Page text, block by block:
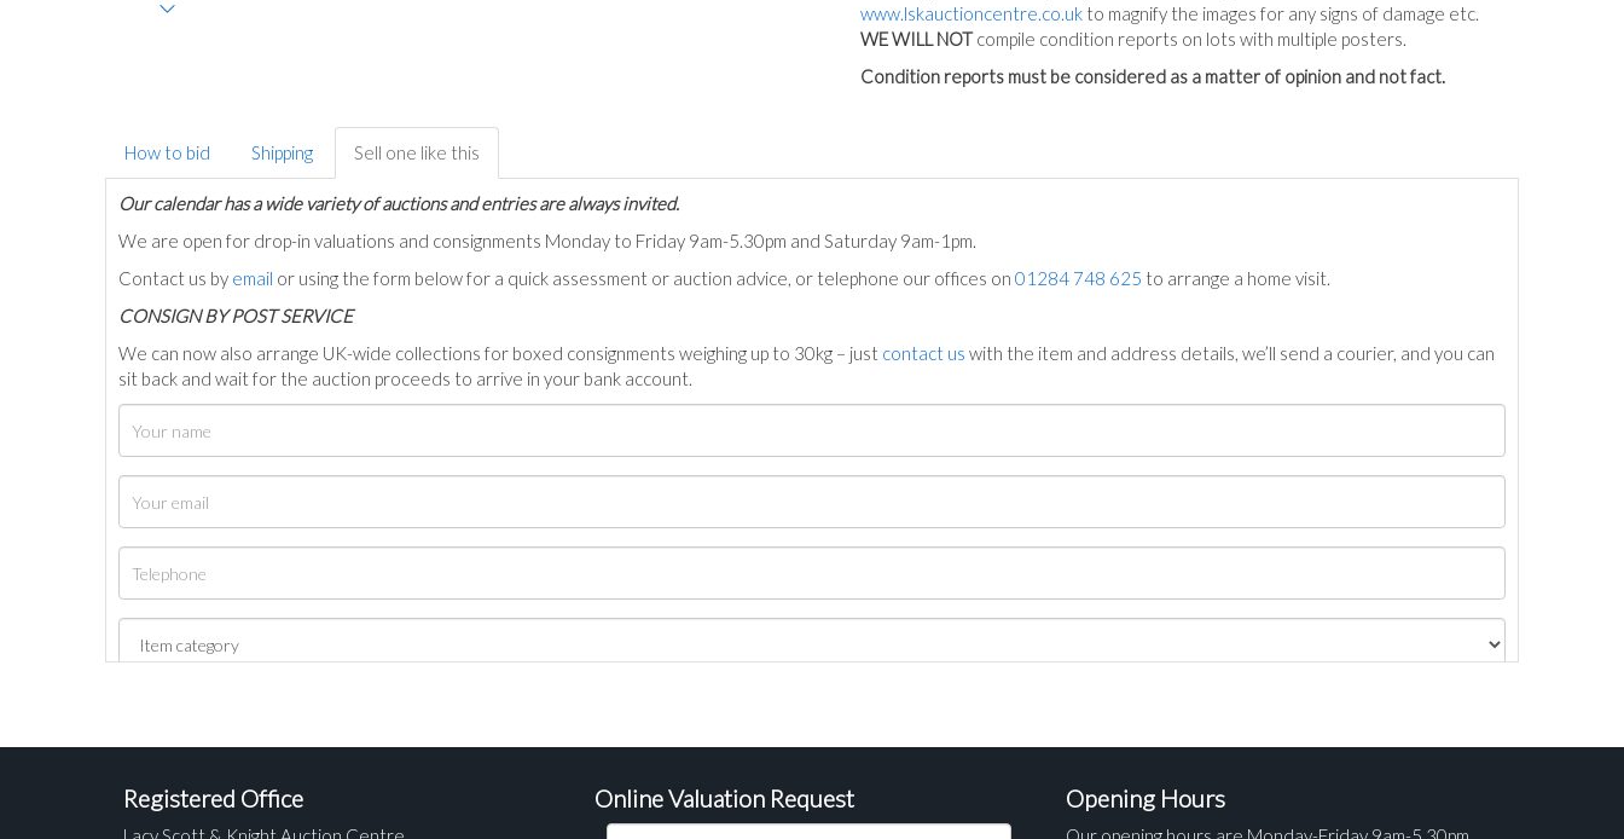
www.lskauctioncentre.co.uk to magnify the images for any signs of damage etc.
WE WILL NOTcompile condition reports on lots with multiple posters.
Condition reports must be considered as a matter of opinion and not fact.
How to bid Shipping Sell one like this
Our calendar has a wide variety of auctions and entries are always invited.
We are open for drop-in valuations and consignments Monday to Friday 9am-5.30pm and Saturday 9am-1pm.
Contact us by email or using the form below for a quick assessment or auction advice, or telephone our offices on 01284 748 625 to arrange a home visit.
CONSIGN BY POST SERVICE
We can now also arrange UK-wide collections for boxed consignments weighing up to 30kg – just contact us with the item and address details, we’ll send a courier, and you can
sit back and wait for the auction proceeds to arrive in your bank account.
Registered Office Online Valuation Request Opening Hours